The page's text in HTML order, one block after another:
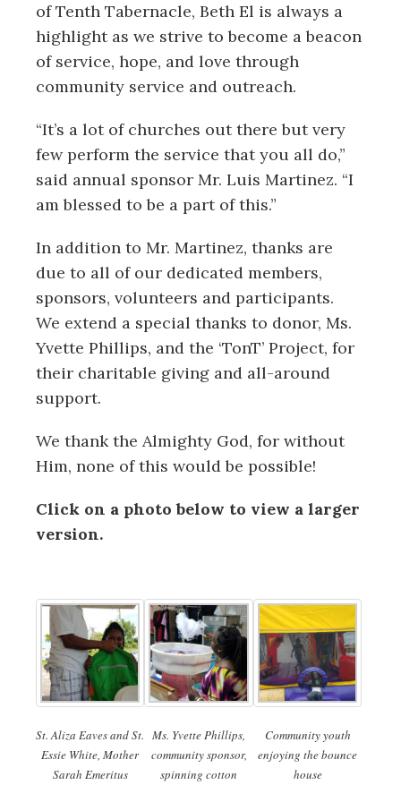
of Tenth Tabernacle, Beth El is always a
highlight as we strive to become a beacon
of service, hope, and love through
community service and outreach.
“It’s a lot of churches out there but very
few perform the service that you all do,”
said annual sponsor Mr. Luis Martinez. “I
am blessed to be a part of this.”
In addition to Mr. Martinez, thanks are
due to all of our dedicated members,
sponsors, volunteers and participants.
We extend a special thanks to donor, Ms.
Yvette Phillips, and the ‘TonT’ Project, for
their charitable giving and all-around
support.
We thank the Almighty God, for without
Him, none of this would be possible!
Click on a photo below to view a larger
version.
St. Aliza Eaves and St.
Essie White, Mother
Sarah Emeritus
Ms. Yvette Phillips,
community sponsor,
spinning cotton
Community youth
enjoying the bounce
house